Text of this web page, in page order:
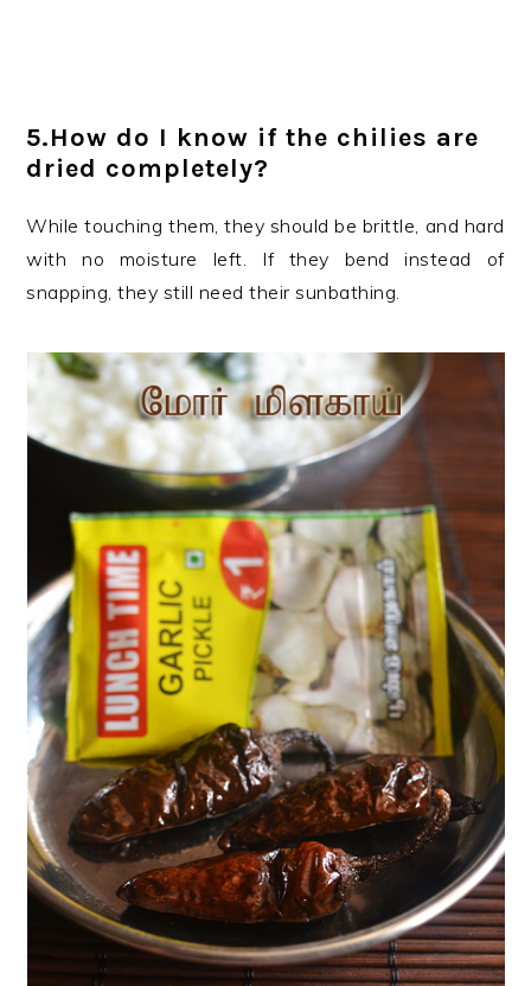
5.How do I know if the chilies are
dried completely?
While touching them, they should be brittle, and hard
with no moisture left. If they bend instead of
snapping, they still need their sunbathing.